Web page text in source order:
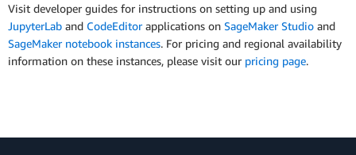
Visit developer guides for instructions on setting up and using
JupyterLab and CodeEditorapplications on SageMaker Studio and
SageMaker notebook instances. For pricing and regional availability
information on these instances, please visit our pricing page.